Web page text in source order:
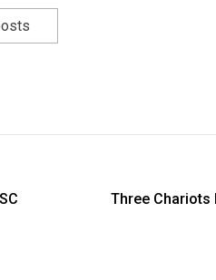
Three Chariots